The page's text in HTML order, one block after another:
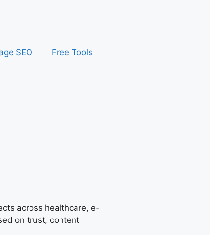
SEO Free Tools
across healthcare, e-
on trust, content